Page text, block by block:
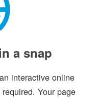
a snap
interactive online
Your page